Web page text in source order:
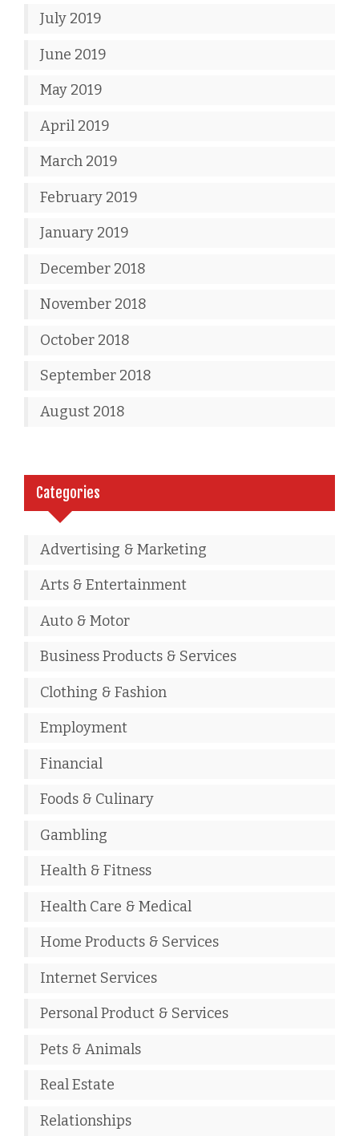
July 2019
June 2019
May 2019
April 2019
March 2019
February 2019
January 2019
December 2018
November 2018
October 2018
September 2018
August 2018
Categories
Advertising & Marketing
Arts & Entertainment
Auto & Motor
Business Products & Services
Clothing & Fashion
Employment
Financial
Foods & Culinary
Gambling
Health & Fitness
Health Care & Medical
Home Products & Services
Internet Services
Personal Product & Services
Pets & Animals
Real Estate
Relationships